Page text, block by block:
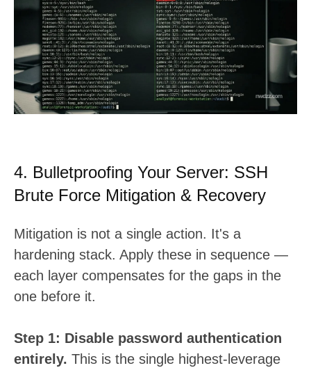
4. Bulletproofing Your Server: SSH
Brute Force Mitigation & Recovery
Mitigation is not a single action. It's a
hardening stack. Apply these in sequence —
each layer compensates for the gaps in the
one before it.
Step 1: Disable password authentication
entirely. This is the single highest-leverage